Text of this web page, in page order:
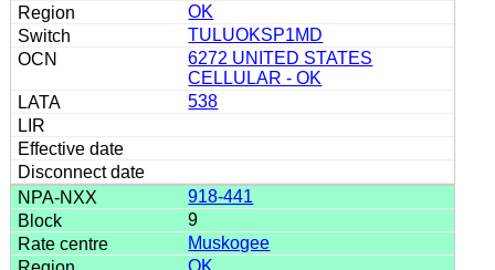
OK
TULUOKSP1MD
6272 UNITED STATES
CELLULAR - OK
538
918-441
9
Muskogee
OK